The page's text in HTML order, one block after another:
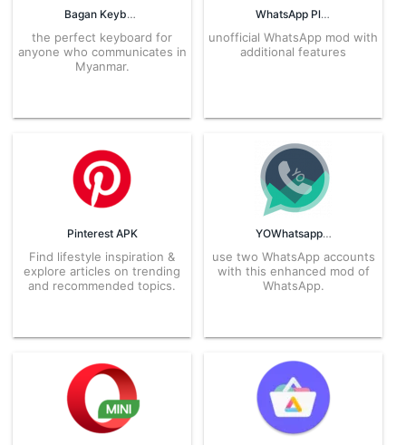
Bagan Keyboard APK
the perfect keyboard for
anyone who communicates in
Myanmar.
WhatsApp Plus APK
unofficial WhatsApp mod with
additional features
Pinterest APK
Find lifestyle inspiration &
explore articles on trending
and recommended topics.
YOWhatsapp APK
use two WhatsApp accounts
with this enhanced mod of
WhatsApp.